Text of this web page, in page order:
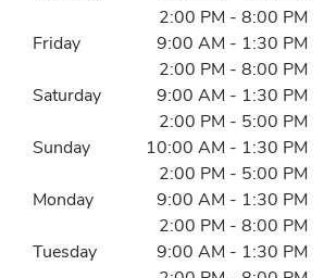
2:00 PM - 8:00 PM
Friday
9:00 AM - 1:30 PM
2:00 PM - 8:00 PM
Saturday
9:00 AM - 1:30 PM
2:00 PM - 5:00 PM
Sunday
10:00 AM - 1:30 PM
2:00 PM - 5:00 PM
Monday
9:00 AM - 1:30 PM
2:00 PM - 8:00 PM
Tuesday
9:00 AM - 1:30 PM